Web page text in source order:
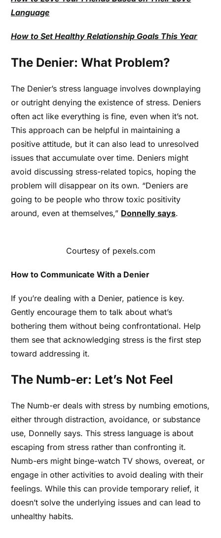
Language
How to Set Healthy Relationship Goals This Year
The Denier: What Problem?
The Denier’s stress language involves downplaying
or outright denying the existence of stress. Deniers
often act like everything is fine, even when it’s not.
This approach can be helpful in maintaining a
positive attitude, but it can also lead to unresolved
issues that accumulate over time. Deniers might
avoid discussing stress-related topics, hoping the
problem will disappear on its own. “Deniers are
going to be people who throw toxic positivity
around, even at themselves,” Donnelly says.
Courtesy of pexels.com
How to Communicate With a Denier
If you’re dealing with a Denier, patience is key.
Gently encourage them to talk about what’s
bothering them without being confrontational. Help
them see that acknowledging stress is the first step
toward addressing it.
The Numb-er: Let’s Not Feel
The Numb-er deals with stress by numbing emotions,
either through distraction, avoidance, or substance
use, Donnelly says. This stress language is about
escaping from stress rather than confronting it.
Numb-ers might binge-watch TV shows, overeat, or
engage in other activities to avoid dealing with their
feelings. While this can provide temporary relief, it
doesn’t solve the underlying issues and can lead to
unhealthy habits.